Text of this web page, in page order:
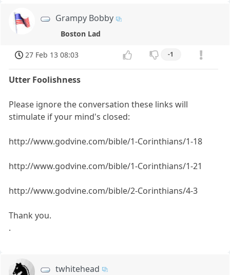
Grampy Bobby
Boston Lad
27 Feb 13 08:03 -1
Utter Foolishness
Please ignore the conversation these links will
stimulate if your mind's closed:
http://www.godvine.com/bible/1-Corinthians/1-18
http://www.godvine.com/bible/1-Corinthians/1-21
http://www.godvine.com/bible/2-Corinthians/4-3
Thank you.
.
twhitehead